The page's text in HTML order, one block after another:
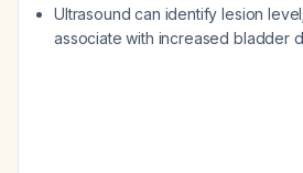
Ultrasound can identify lesion
associate with increased bladder